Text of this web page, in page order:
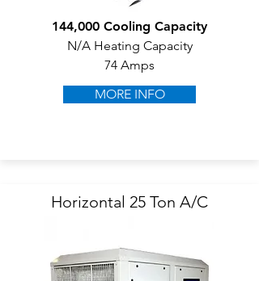
144,000 Cooling Capacity
N/A Heating Capacity
74 Amps
MORE INFO
Horizontal 25 Ton A/C